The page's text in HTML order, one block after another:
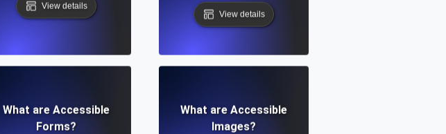
View details
View details
What are Accessible
Forms?
What are Accessible
Images?